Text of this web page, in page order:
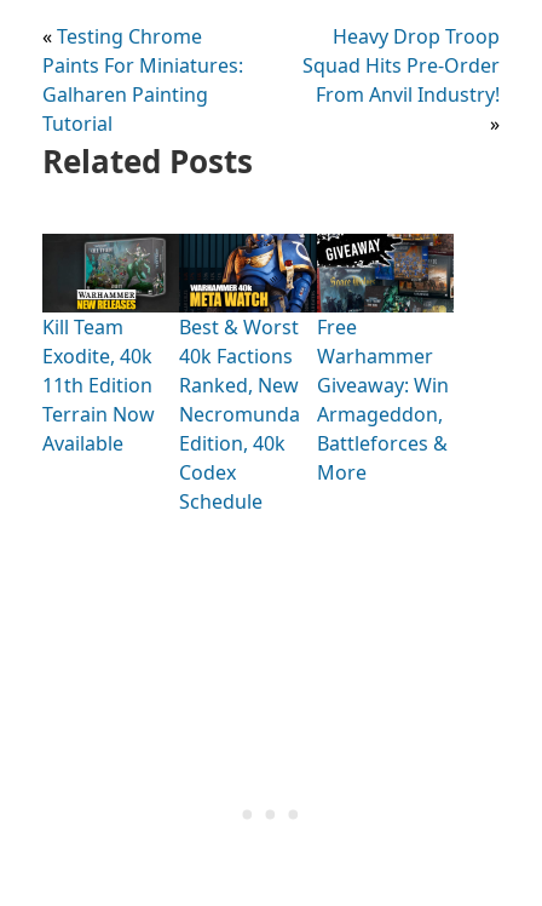
«Testing Chrome
Paints For Miniatures:
Galharen Painting
Tutorial
Heavy Drop Troop
Squad Hits Pre-Order
From Anvil Industry!
»
Related Posts
Kill Team
Exodite, 40k
11th Edition
Terrain Now
Available
Best & Worst
40k Factions
Ranked, New
Necromunda
Edition, 40k
Codex
Schedule
Free
Warhammer
Giveaway: Win
Armageddon,
Battleforces &
More